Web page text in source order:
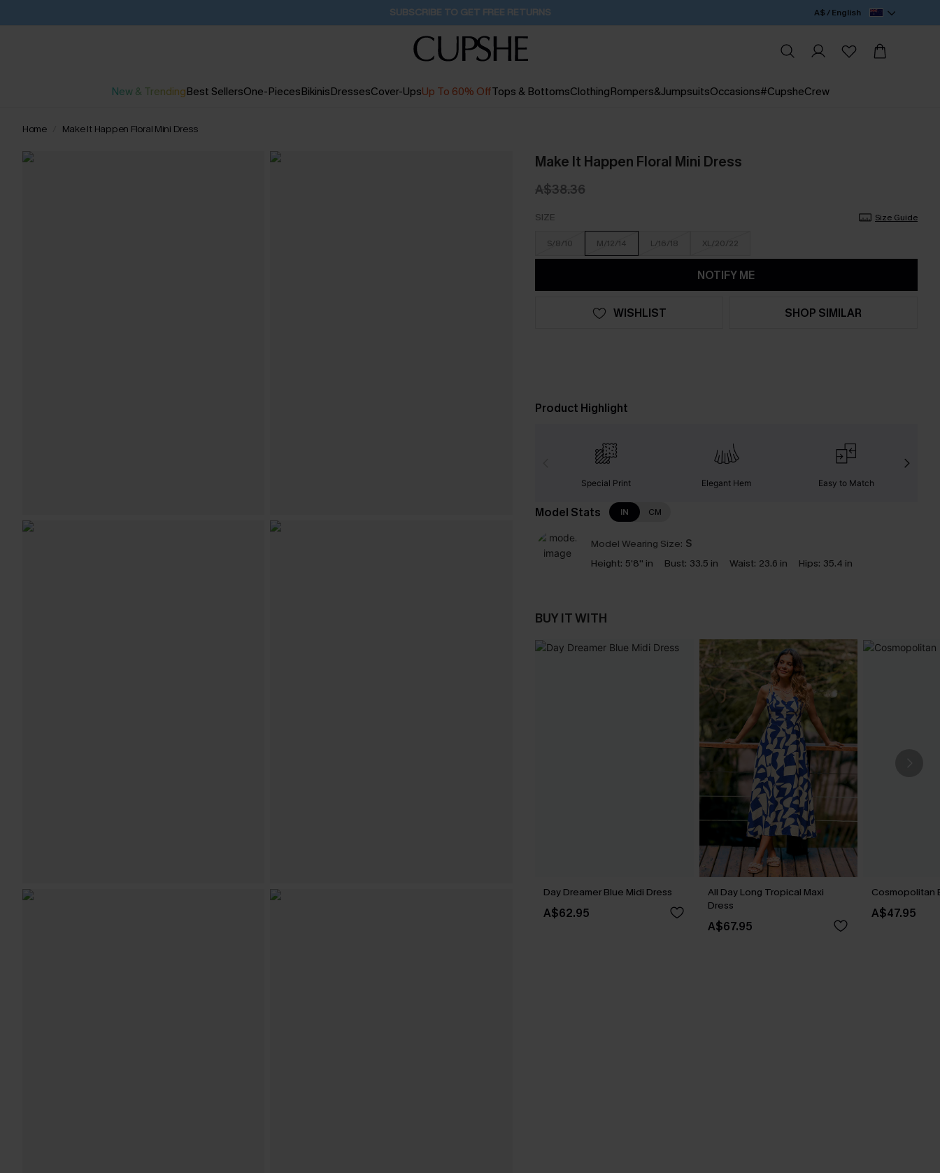
Pair Up & Get Free Gift $119+ >>> 23H:55M:55S A$ / English
New & TrendingBest SellersOne-PiecesBikinisDressesCover-UpsUp To 60% OffTops & BottomsClothingRompers&JumpsuitsOccasions#CupsheCrew
Home Make It Happen Floral Mini Dress
Make It Happen Floral Mini Dress
A$38.36
SIZE Size Guide
S/8/10 M/12/14 L/16/18 XL/20/22
NOTIFY ME
WISHLIST SHOP SIMILAR
Product Highlight
Special Print Elegant Hem Easy to Match
Model Stats IN CM
Model Wearing Size: S
Height: 5'8'' in Bust: 33.5 in Waist: 23.6 in Hips: 35.4 in
BUY IT WITH
Day Dreamer Blue Midi Dress
A$62.95
All Day Long Tropical Maxi
Dress
A$67.95
Cosmopolitan
A$47.95